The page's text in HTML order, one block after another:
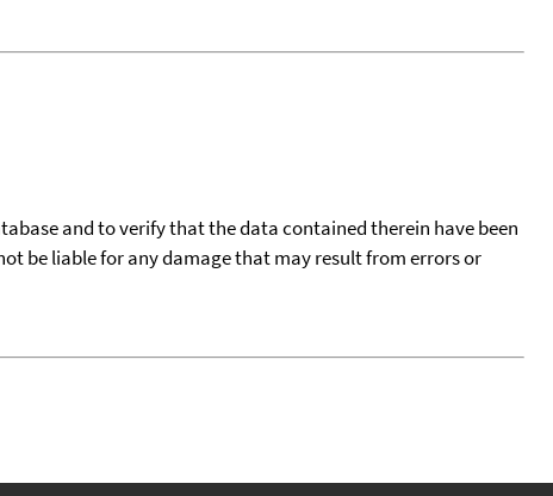
and to verify that the data contained therein have been
be liable for any damage that may result from errors or